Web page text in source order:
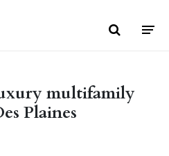
multifamily
Plaines